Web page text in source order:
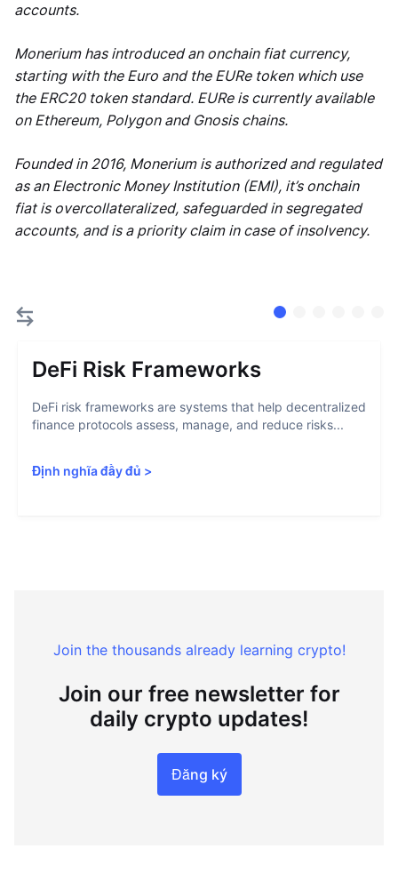
accounts.
Monerium has introduced an onchain fiat currency,
starting with the Euro and the EURe token which use
the ERC20 token standard. EURe is currently available
on Ethereum, Polygon and Gnosis chains.
Founded in 2016, Monerium is authorized and regulated
as an Electronic Money Institution (EMI), it’s onchain
fiat is overcollateralized, safeguarded in segregated
accounts, and is a priority claim in case of insolvency.
DeFi Risk Frameworks
DeFi risk frameworks are systems that help decentralized
finance protocols assess, manage, and reduce risks...
Định nghĩa đầy đủ >
Join the thousands already learning crypto!
Join our free newsletter for
daily crypto updates!
Đăng ký